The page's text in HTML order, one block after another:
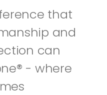
that
and
can
- where